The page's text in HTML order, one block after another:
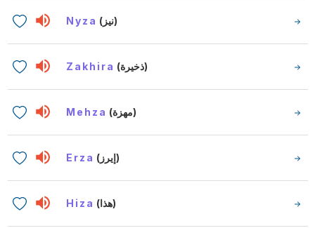
Nyza (نيز)
Zakhira (ذخيرة)
Mehza (مهزة)
Erza (إيرز)
Hiza (هذا)